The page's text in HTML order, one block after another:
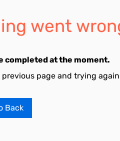
went
completed at the moment.
page and trying
Back